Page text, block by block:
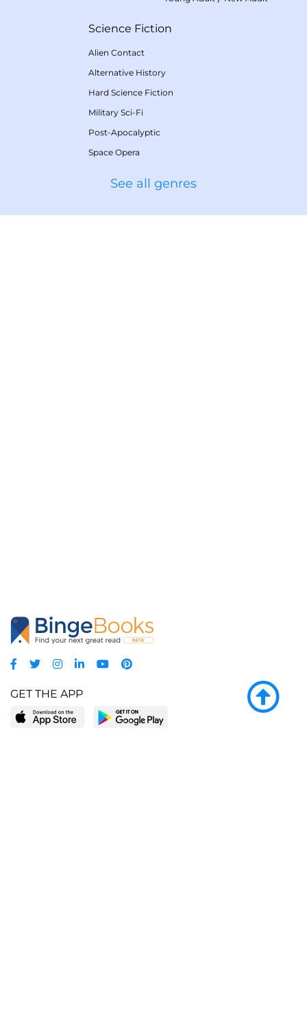
Science Fiction
Alien Contact
Alternative History
Hard Science Fiction
Military Sci-Fi
Post-Apocalyptic
Space Opera
See all genres
GET THE APP